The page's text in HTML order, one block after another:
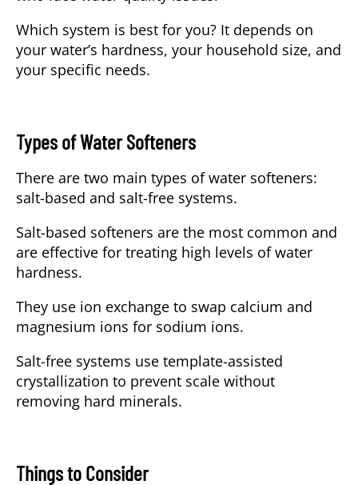
Which system is best for you? It depends on
your water’s hardness, your household size, and
your specific needs.
Types of Water Softeners
There are two main types of water softeners:
salt-based and salt-free systems.
Salt-based softeners are the most common and
are effective for treating high levels of water
hardness.
They use ion exchange to swap calcium and
magnesium ions for sodium ions.
Salt-free systems use template-assisted
crystallization to prevent scale without
removing hard minerals.
Things to Consider